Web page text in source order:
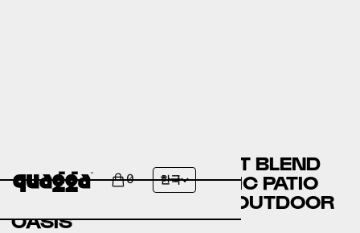
0 한국
DISCOVER THE PERFECT BLEND
OF MODERN AND RUSTIC PATIO
FURNITURE FOR YOUR OUTDOOR
OASIS